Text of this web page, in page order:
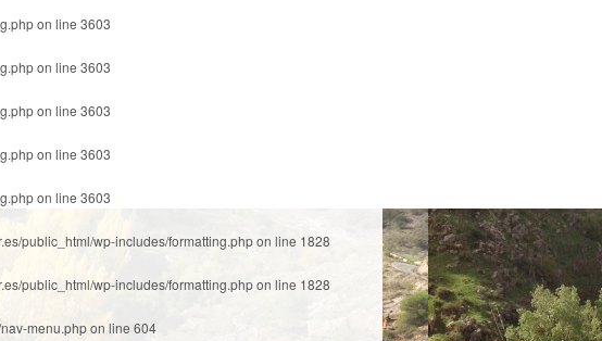
on line 3603
on line 3603
on line 3603
on line 3603
on line 3603
public_html/wp-includes/formatting.phpon line 1828
public_html/wp-includes/formatting.phpon line 1828
menu.phpon line 604